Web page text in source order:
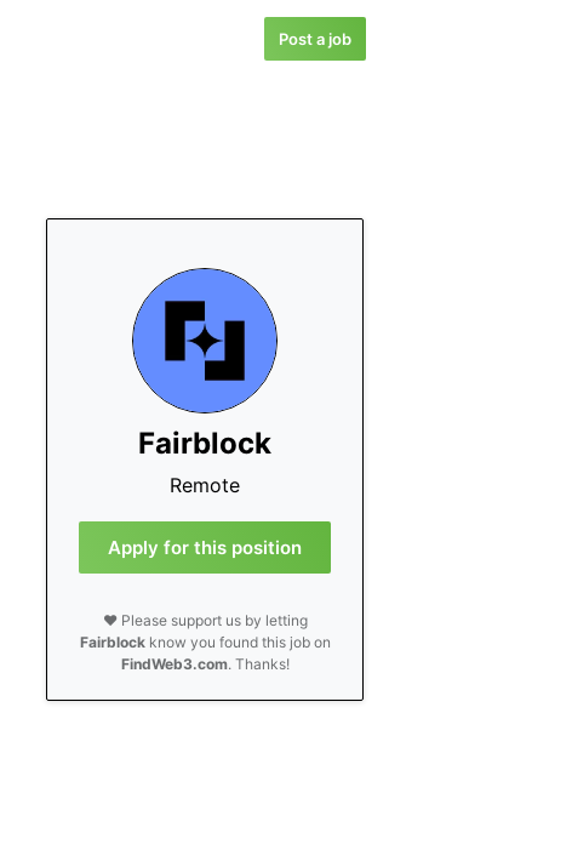
Post a job
Fairblock
Remote
Apply for this position
❤️ Please support us by letting
Fairblockknow you found this job on
FindWeb3.com. Thanks!